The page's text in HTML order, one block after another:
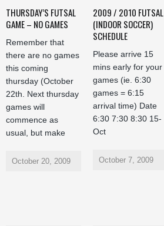
THURSDAY’S FUTSAL
GAME – NO GAMES
Remember that
there are no games
this coming
thursday (October
22th. Next thursday
games will
commence as
usual, but make
October 20, 2009
2009 / 2010 FUTSAL
(INDOOR SOCCER)
SCHEDULE
Please arrive 15
mins early for your
games (ie. 6:30
games = 6:15
arrival time) Date
6:30 7:30 8:30 15-
Oct
October 7, 2009